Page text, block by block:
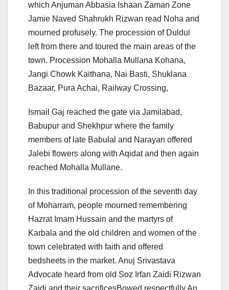
which Anjuman Abbasia Ishaan Zaman Zone
Jamie Naved Shahrukh Rizwan read Noha and
mourned profusely. The procession of Duldul
left from there and toured the main areas of the
town. Procession Mohalla Mullana Kohana,
Jangi Chowk Kaithana, Nai Basti, Shuklana
Bazaar, Pura Achai, Railway Crossing,
Ismail Gaj reached the gate via Jamilabad,
Babupur and Shekhpur where the family
members of late Babulal and Narayan offered
Jalebi flowers along with Aqidat and then again
reached Mohalla Mullane.
In this traditional procession of the seventh day
of Moharram, people mourned remembering
Hazrat Imam Hussain and the martyrs of
Karbala and the old children and women of the
town celebrated with faith and offered
bedsheets in the market. Anuj Srivastava
Advocate heard from old Soz Irfan Zaidi Rizwan